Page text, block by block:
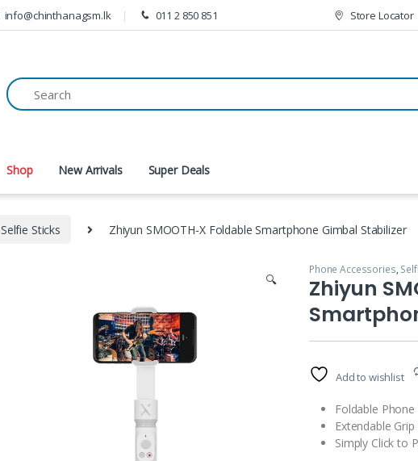
info@chinthanagsm.lk 011 2 850 851 Store Locator
Shop New Arrivals Super Deals
Selfie Sticks Zhiyun SMOOTH-X Foldable Smartphone Gimbal Stabilizer
🔍
Phone Accessories,
Zhiyun
Add to wishlist
Foldable Phone
Extendable
Simply Click to